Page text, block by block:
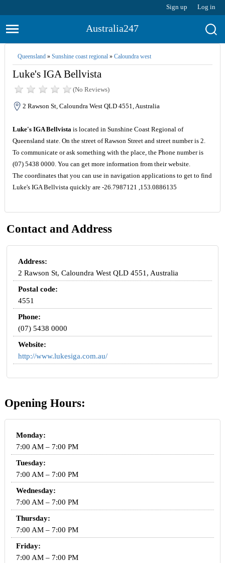
Sign up Log in
Australia247
Queensland» Sunshine coast regional» Caloundra west
Luke's IGA Bellvista
(No Reviews)
2 Rawson St, Caloundra West QLD 4551, Australia
Luke's IGA Bellvistais located in Sunshine Coast Regional of
Queensland state. On the street of Rawson Street and street number is 2.
To communicate or ask something with the place, the Phone number is
(07) 5438 0000. You can get more information from their website.
The coordinates that you can use in navigation applications to get to find
Luke's IGA Bellvista quickly are -26.7987121 ,153.0886135
Contact and Address
Address:
2 Rawson St, Caloundra West QLD 4551, Australia
Postal code:
4551
Phone:
(07) 5438 0000
Website:
http://www.lukesiga.com.au/
Opening Hours:
Monday:
7:00 AM – 7:00 PM
Tuesday:
7:00 AM – 7:00 PM
Wednesday:
7:00 AM – 7:00 PM
Thursday:
7:00 AM – 7:00 PM
Friday:
7:00 AM – 7:00 PM